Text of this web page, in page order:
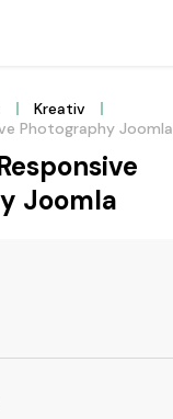
Kreativ
Photography Joomla
Joomla